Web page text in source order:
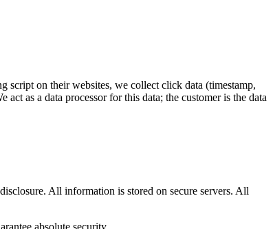
script on their websites, we collect click data (timestamp,
as a data processor for this data; the customer is the data
All information is stored on secure servers. All